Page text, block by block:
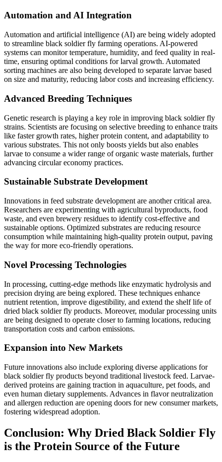
Automation and AI Integration
Automation and artificial intelligence (AI) are being widely adopted
to streamline black soldier fly farming operations. AI-powered
systems can monitor temperature, humidity, and feed quality in real-
time, ensuring optimal conditions for larval growth. Automated
sorting machines are also being developed to separate larvae based
on size and maturity, reducing labor costs and increasing efficiency.
Advanced Breeding Techniques
Genetic research is playing a key role in improving black soldier fly
strains. Scientists are focusing on selective breeding to enhance traits
like faster growth rates, higher protein content, and adaptability to
various substrates. This not only boosts yields but also enables
larvae to consume a wider range of organic waste materials, further
advancing circular economy practices.
Sustainable Substrate Development
Innovations in feed substrate development are another critical area.
Researchers are experimenting with agricultural byproducts, food
waste, and even brewery residues to identify cost-effective and
sustainable options. Optimized substrates are reducing resource
consumption while maintaining high-quality protein output, paving
the way for more eco-friendly operations.
Novel Processing Technologies
In processing, cutting-edge methods like enzymatic hydrolysis and
precision drying are being explored. These techniques enhance
nutrient retention, improve digestibility, and extend the shelf life of
dried black soldier fly products. Moreover, modular processing units
are being designed to operate closer to farming locations, reducing
transportation costs and carbon emissions.
Expansion into New Markets
Future innovations also include exploring diverse applications for
black soldier fly products beyond traditional livestock feed. Larvae-
derived proteins are gaining traction in aquaculture, pet foods, and
even human dietary supplements. Advances in flavor neutralization
and allergen reduction are opening doors for new consumer markets,
fostering widespread adoption.
Conclusion: Why Dried Black Soldier Fly
is the Protein Source of the Future